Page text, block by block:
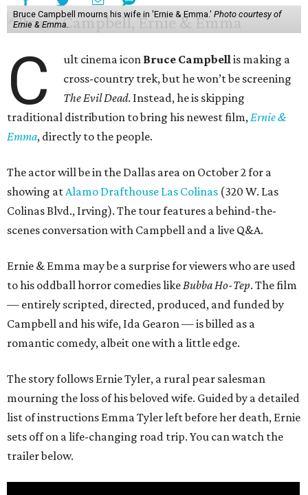
Bruce Campbell mourns his wife in 'Ernie & Emma.' Photo courtesy of
Ernie & Emma.
C ult cinema icon Bruce Campbell is making a
cross-country trek, but he won’t be screening
The Evil Dead. Instead, he is skipping
traditional distribution to bring his newest film, Ernie &
Emma, directly to the people.
The actor will be in the Dallas area on October 2 for a
showing at Alamo Drafthouse Las Colinas (320 W. Las
Colinas Blvd., Irving). The tour features a behind-the-
scenes conversation with Campbell and a live Q&A.
Ernie & Emma may be a surprise for viewers who are used
to his oddball horror comedies like Bubba Ho-Tep. The film
— entirely scripted, directed, produced, and funded by
Campbell and his wife, Ida Gearon — is billed as a
romantic comedy, albeit one with a little edge.
The story follows Ernie Tyler, a rural pear salesman
mourning the loss of his beloved wife. Guided by a detailed
list of instructions Emma Tyler left before her death, Ernie
sets off on a life-changing road trip. You can watch the
trailer below.